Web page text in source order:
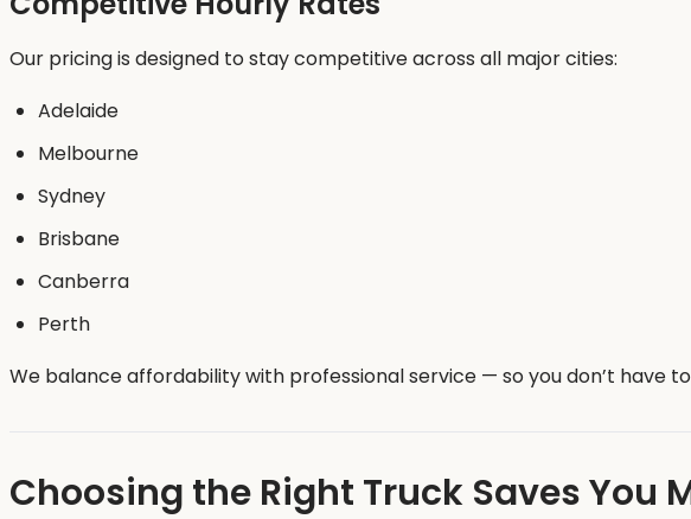
Our pricing is designed to stay competitive across all major cities:
Adelaide
Melbourne
Sydney
Brisbane
Canberra
Perth
We balance affordability with professional service — so you don’t have
Choosing the Right Truck Saves You